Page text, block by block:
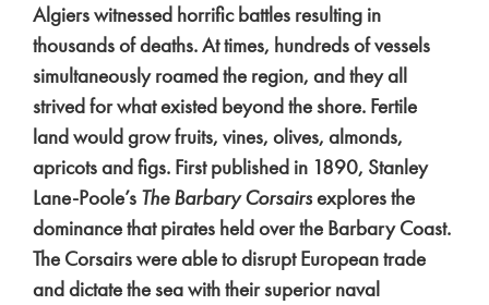
Algiers witnessed horrific battles resulting in
thousands of deaths. At times, hundreds of vessels
simultaneously roamed the region, and they all
strived for what existed beyond the shore. Fertile
land would grow fruits, vines, olives, almonds,
apricots and figs. First published in 1890, Stanley
Lane-Poole’s The Barbary Corsairsexplores the
dominance that pirates held over the Barbary Coast.
The Corsairs were able to disrupt European trade
and dictate the sea with their superior naval